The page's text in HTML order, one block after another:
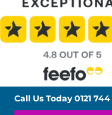
Call Us Today0121